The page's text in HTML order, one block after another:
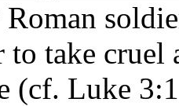
to take cruel
(cf. Luke